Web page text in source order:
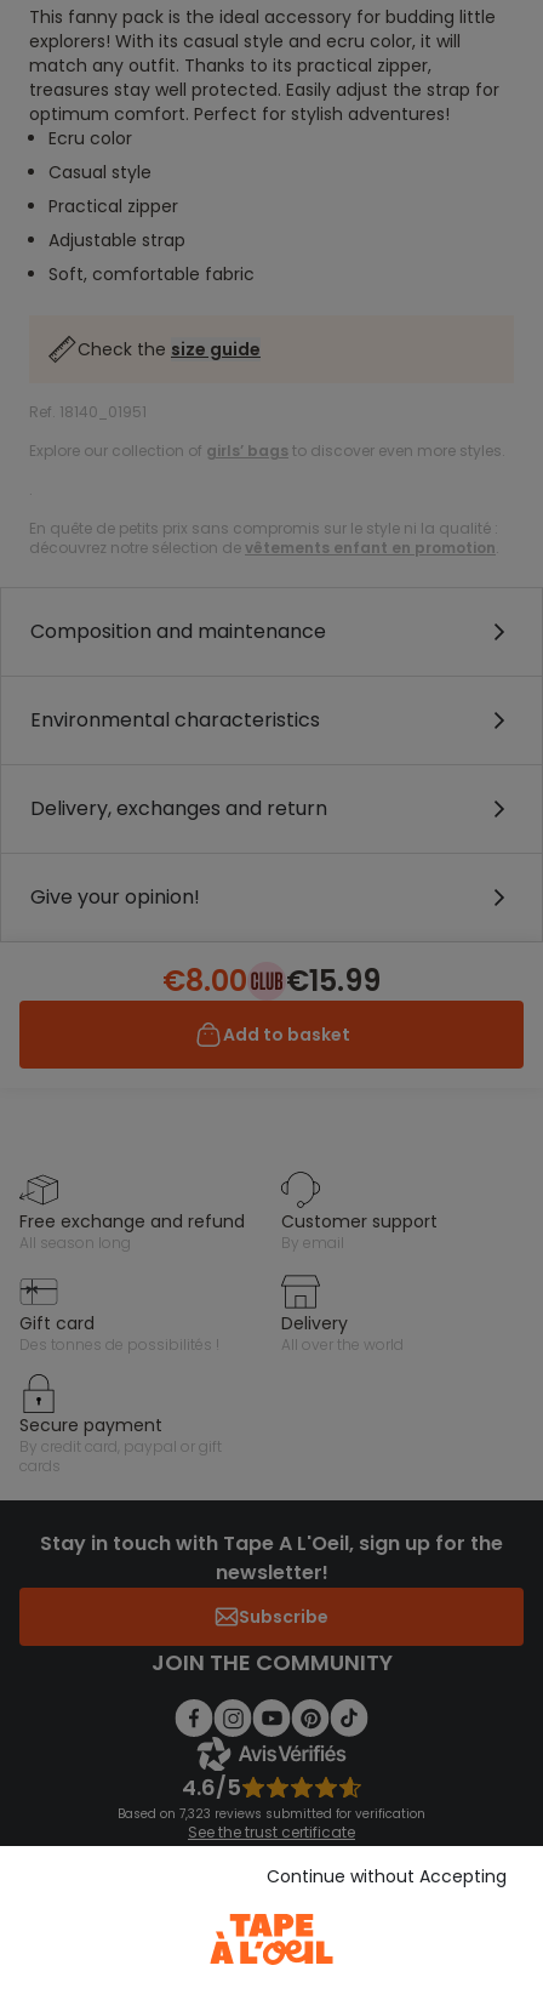
This fanny pack is the ideal accessory for budding little
explorers! With its casual style and ecru color, it will
match any outfit. Thanks to its practical zipper,
treasures stay well protected. Easily adjust the strap for
optimum comfort. Perfect for stylish adventures!
Ecru color
Casual style
Practical zipper
Adjustable strap
Soft, comfortable fabric
Check the size guide
Ref. 18140_01951
Explore our collection of girls’ bags to discover even more styles.
.
En quête de petits prix sans compromis sur le style ni la qualité :
découvrez notre sélection devêtements enfant en promotion.
Composition and maintenance
Environmental characteristics
Delivery, exchanges and return
Give your opinion!
€8.00 €15.99
Add to basket
free exchange and refund
all season long
customer support
by email
gift card
des tonnes de possibilités !
delivery
all over the world
secure payment
by credit card, paypal or gift
cards
Stay in touch with Tape A L'Oeil, sign up for the
newsletter!
Subscribe
JOIN THE COMMUNITY
4.6/5
Based on 7,323 reviews submitted for verification
See the trust certificate
See the terms and conditions
Download our application
Discover our application
Continue without Accepting